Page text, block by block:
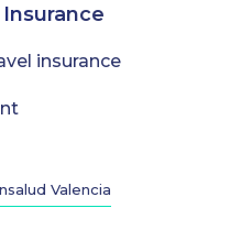
insurance
Valencia